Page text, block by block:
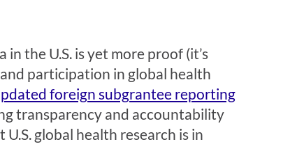
the U.S. is yet more proof (it’s
participation in global health
foreign subgrantee reporting
transparency and accountability
global health research is in